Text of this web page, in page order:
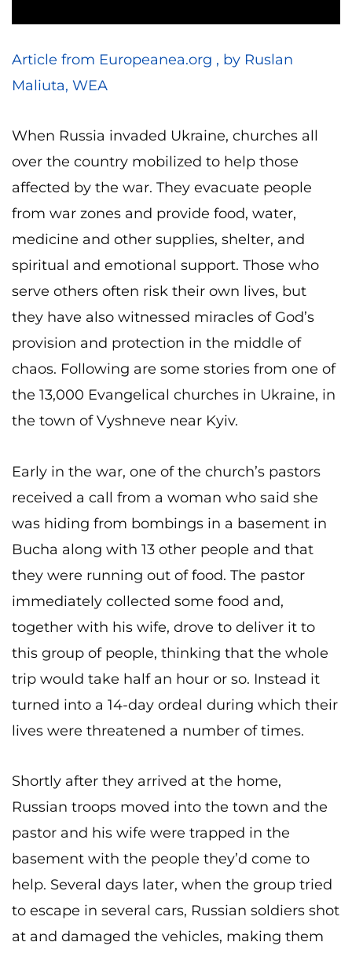
Article from Europeanea.org , by Ruslan
Maliuta, WEA
When Russia invaded Ukraine, churches all
over the country mobilized to help those
affected by the war. They evacuate people
from war zones and provide food, water,
medicine and other supplies, shelter, and
spiritual and emotional support. Those who
serve others often risk their own lives, but
they have also witnessed miracles of God’s
provision and protection in the middle of
chaos. Following are some stories from one of
the 13,000 Evangelical churches in Ukraine, in
the town of Vyshneve near Kyiv.
Early in the war, one of the church’s pastors
received a call from a woman who said she
was hiding from bombings in a basement in
Bucha along with 13 other people and that
they were running out of food. The pastor
immediately collected some food and,
together with his wife, drove to deliver it to
this group of people, thinking that the whole
trip would take half an hour or so. Instead it
turned into a 14-day ordeal during which their
lives were threatened a number of times.
Shortly after they arrived at the home,
Russian troops moved into the town and the
pastor and his wife were trapped in the
basement with the people they’d come to
help. Several days later, when the group tried
to escape in several cars, Russian soldiers shot
at and damaged the vehicles, making them